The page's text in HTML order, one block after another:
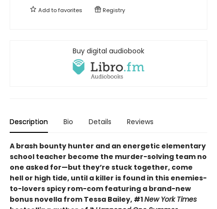
Add tofavorites Registry
Buy digital audiobook
Description Bio Details Reviews
A brash bounty hunter and an energetic elementary
school teacher become the murder-solving team no
one asked for—but they’re stuck together, come
hell or high tide, until a killer is found in this enemies-
to-lovers spicy rom-com featuring a brand-new
bonus novella from Tessa Bailey, #1New York Times